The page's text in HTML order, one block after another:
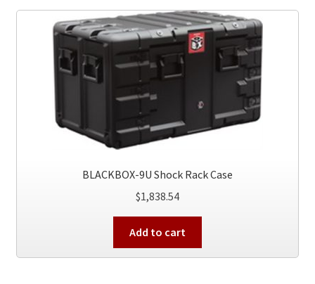
BLACKBOX-9U Shock Rack Case
$1,838.54
Add to cart